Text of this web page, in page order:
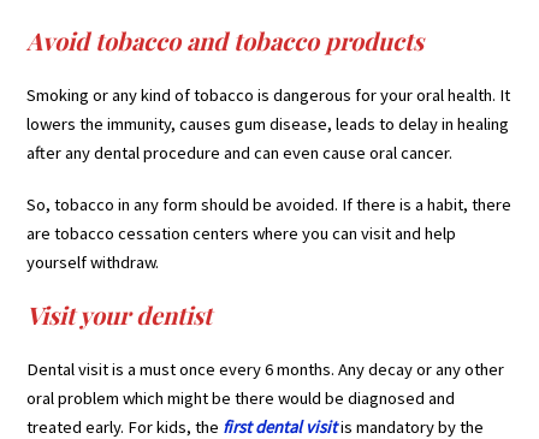
Avoid tobacco and tobacco products
Smoking or any kind of tobacco is dangerous for your oral health. It
lowers the immunity, causes gum disease, leads to delay in healing
after any dental procedure and can even cause oral cancer.
So, tobacco in any form should be avoided. If there is a habit, there
are tobacco cessation centers where you can visit and help
yourself withdraw.
Visit your dentist
Dental visit is a must once every 6 months. Any decay or any other
oral problem which might be there would be diagnosed and
treated early. For kids, the first dental visitis mandatory by the